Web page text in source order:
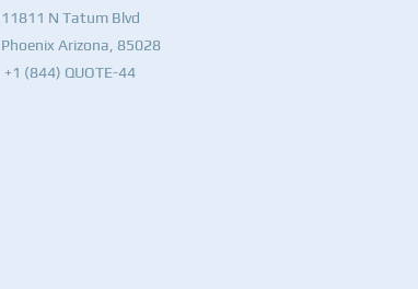
11811 N Tatum Blvd
Phoenix Arizona, 85028
+1 (844) QUOTE-44